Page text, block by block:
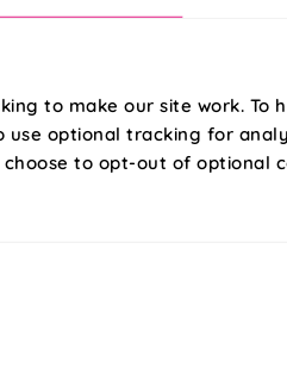
to make our site work. To
use optional tracking for
choose to opt-out of optional
deliver flawless functionality
in quality that’s built to
— Perfect for